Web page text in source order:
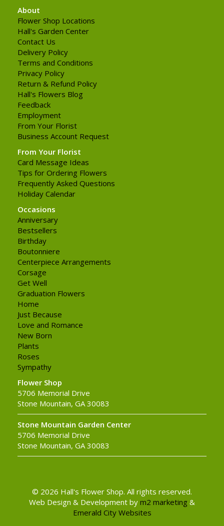
About
Flower Shop Locations
Hall's Garden Center
Contact Us
Delivery Policy
Terms and Conditions
Privacy Policy
Return & Refund Policy
Hall's Flowers Blog
Feedback
Employment
From Your Florist
Business Account Request
From Your Florist
Card Message Ideas
Tips for Ordering Flowers
Frequently Asked Questions
Holiday Calendar
Occasions
Anniversary
Bestsellers
Birthday
Boutonniere
Centerpiece Arrangements
Corsage
Get Well
Graduation Flowers
Home
Just Because
Love and Romance
New Born
Plants
Roses
Sympathy
Flower Shop
5706 Memorial Drive
Stone Mountain, GA 30083
Stone Mountain Garden Center
5706 Memorial Drive
Stone Mountain, GA 30083
© 2026 Hall's Flower Shop. All rights reserved.
Web Design & Development by m2 marketing &
Emerald City Websites